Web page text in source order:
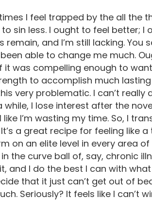
to search or ESC to close
I feel trapped by the all the
sin less. I ought to feel better;
remain, and I’m still lacking.
able to change me much.
it was compelling enough to
to accomplish much
very problematic. I can’t
while, I lose interest after the
like I’m wasting my time. So, I
a great recipe for feeling like
on an elite level in every area
the curve ball of, say, chronic
and I do the best I can with
that it just can’t get out of
Seriously? It feels like I can’t